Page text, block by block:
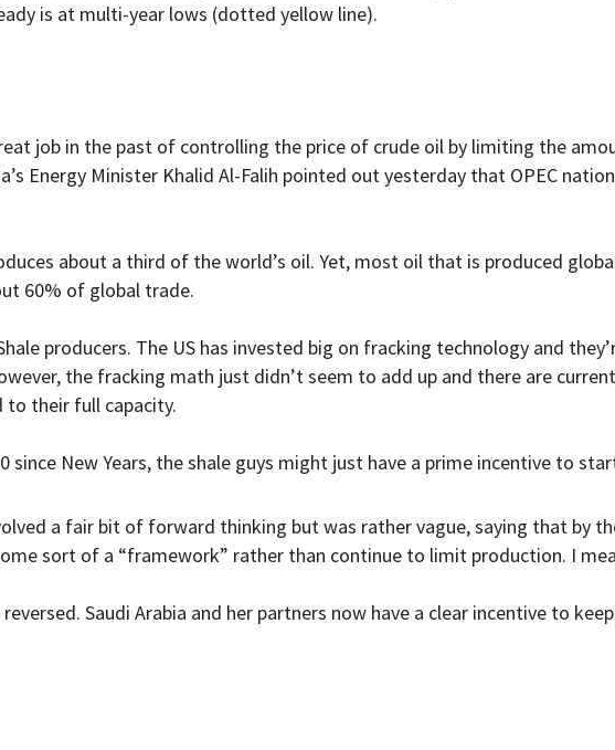
is at multi-year lows (dotted yellow line).
job in the past of controlling the price of crude oil by limiting the
Energy Minister Khalid Al-Falih pointed out yesterday that OPEC
about a third of the world’s oil. Yet, most oil that is produced
60% of global trade.
producers. The US has invested big on fracking technology and
the fracking math just didn’t seem to add up and there are
to their full capacity.
since New Years, the shale guys might just have a prime incentive to
a fair bit of forward thinking but was rather vague, saying that by
sort of a “framework” rather than continue to limit production. I
Saudi Arabia and her partners now have a clear incentive to